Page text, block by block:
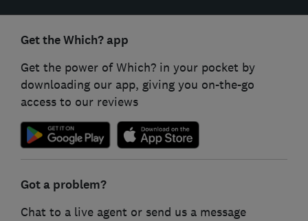
Get the Which? app
Get the power of Which? in your pocket by
downloading our app, giving you on-the-go
access to our reviews
Got a problem?
Chat to a live agent or send us a message